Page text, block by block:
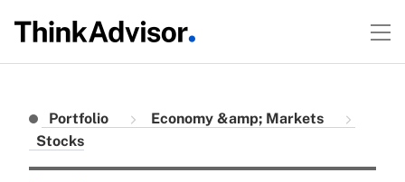
Portfolio
Economy &amp; Markets
Stocks